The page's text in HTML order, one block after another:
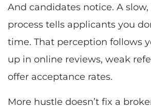
And candidates notice. A
process tells applicants you
time. That perception follows
up in online reviews, weak
offer acceptance rates.
More hustle doesn’t fix a